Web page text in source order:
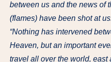
between us and the news of
(flames) have been shot at
“Nothing has intervened
Heaven, but an important
travel all over the world, east